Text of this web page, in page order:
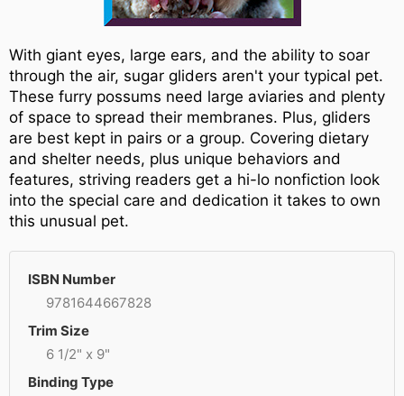
With giant eyes, large ears, and the ability to soar
through the air, sugar gliders aren't your typical pet.
These furry possums need large aviaries and plenty
of space to spread their membranes. Plus, gliders
are best kept in pairs or a group. Covering dietary
and shelter needs, plus unique behaviors and
features, striving readers get a hi-lo nonfiction look
into the special care and dedication it takes to own
this unusual pet.
ISBN Number
9781644667828
Trim Size
6 1/2" x 9"
Binding Type